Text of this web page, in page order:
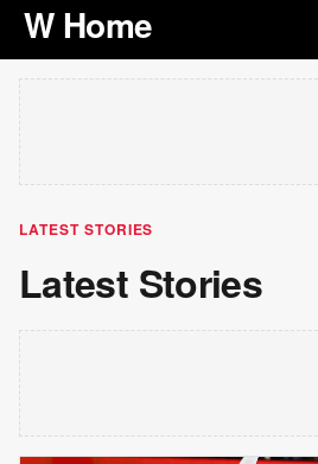
W Home
LATEST STORIES
Latest Stories